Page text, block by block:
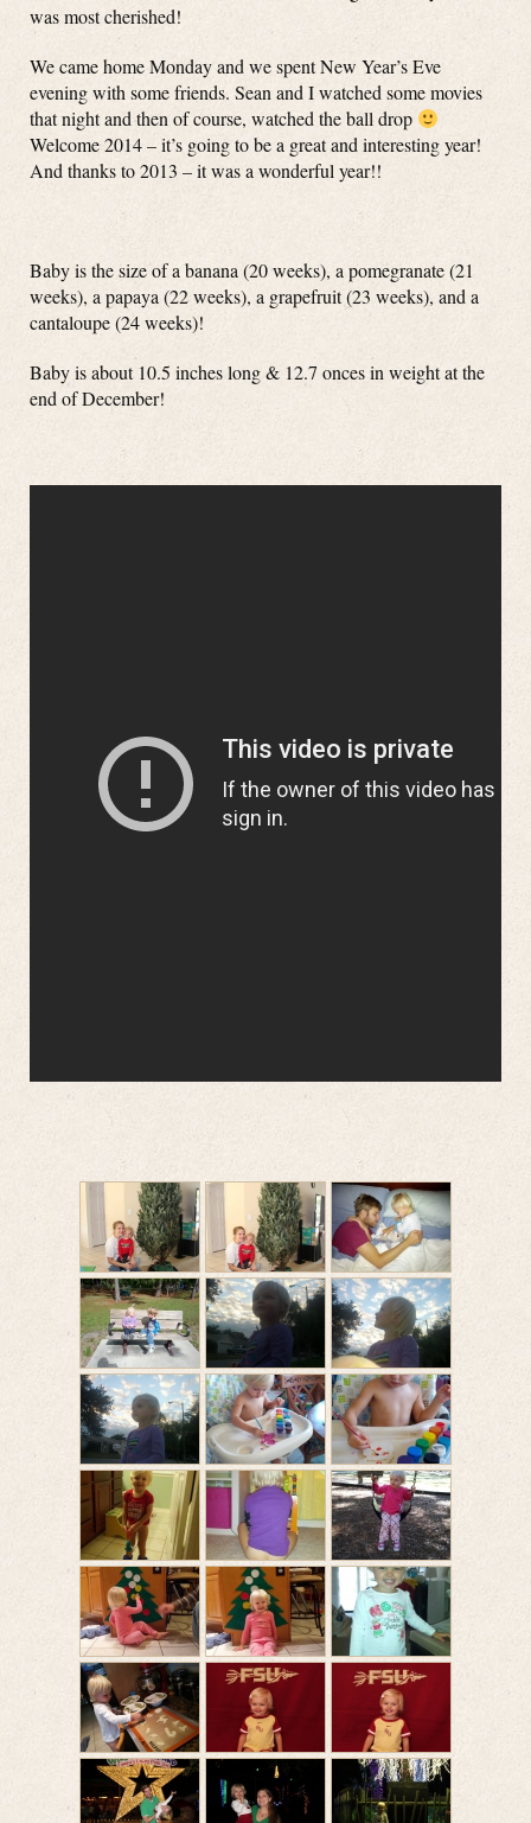
was most cherished!
We came home Monday and we spent New Year’s Eve
evening with some friends. Sean and I watched some movies
that night and then of course, watched the ball drop
Welcome 2014 – it’s going to be a great and interesting year!
And thanks to 2013 – it was a wonderful year!!
Baby is the size of a banana (20 weeks), a pomegranate (21
weeks), a papaya (22 weeks), a grapefruit (23 weeks), and a
cantaloupe (24 weeks)!
Baby is about 10.5 inches long & 12.7 onces in weight at the
end of December!